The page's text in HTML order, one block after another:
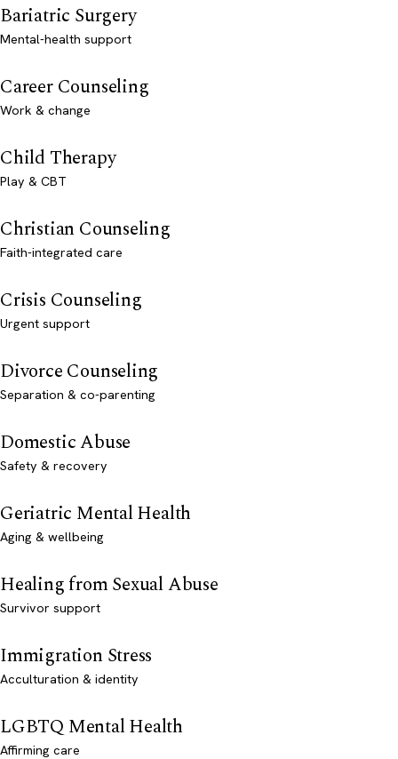
Bariatric Surgery
Mental-health support
Career Counseling
Work & change
Child Therapy
Play & CBT
Christian Counseling
Faith-integrated care
Crisis Counseling
Urgent support
Divorce Counseling
Separation & co-parenting
Domestic Abuse
Safety & recovery
Geriatric Mental Health
Aging & wellbeing
Healing from Sexual Abuse
Survivor support
Immigration Stress
Acculturation & identity
LGBTQ Mental Health
Affirming care